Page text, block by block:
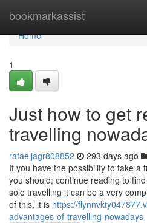
bookmarkassist
Home
Home
1
Just how to get
travelling
rafaeljagr808852 293 days ago
If you have the possibility to take a
you should; continue reading to
solo travelling it can be a very
of this, it is https://
advantages-of-travelling-nowadays